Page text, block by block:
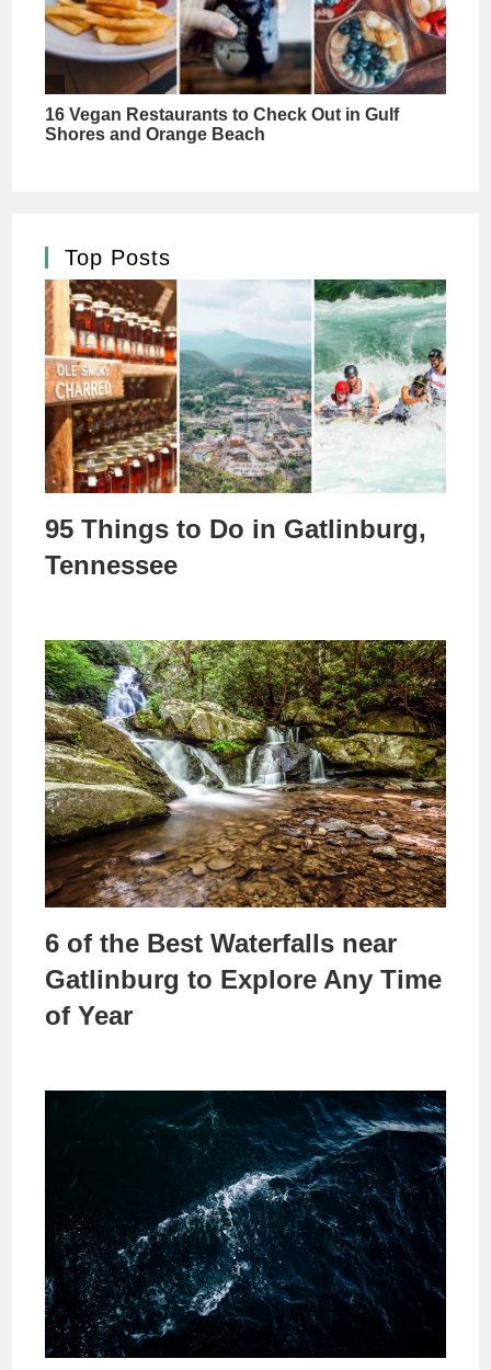
Top Posts
95 Things to Do in Gatlinburg,
Tennessee
6 of the Best Waterfalls near
Gatlinburg to Explore Any Time
of Year